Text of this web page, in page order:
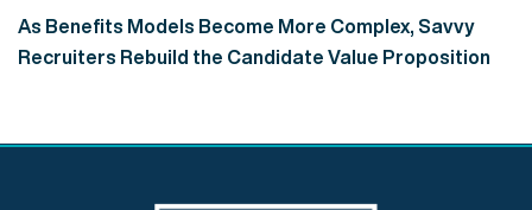
As Benefits Models Become More Complex, Savvy
Recruiters Rebuild the Candidate Value Proposition